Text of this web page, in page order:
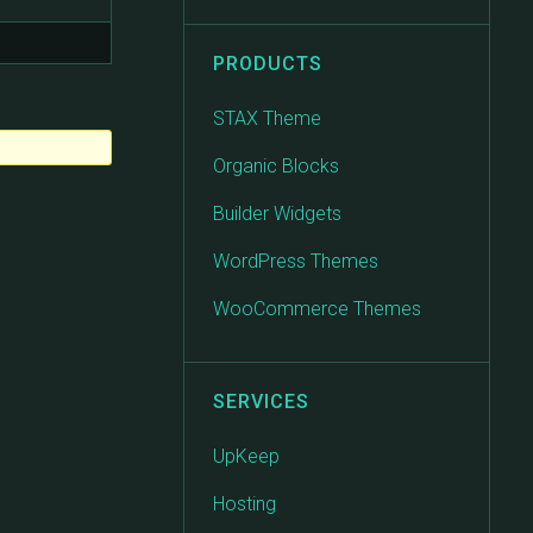
PRODUCTS
STAX Theme
Organic Blocks
Builder Widgets
WordPress Themes
WooCommerce Themes
SERVICES
UpKeep
Hosting